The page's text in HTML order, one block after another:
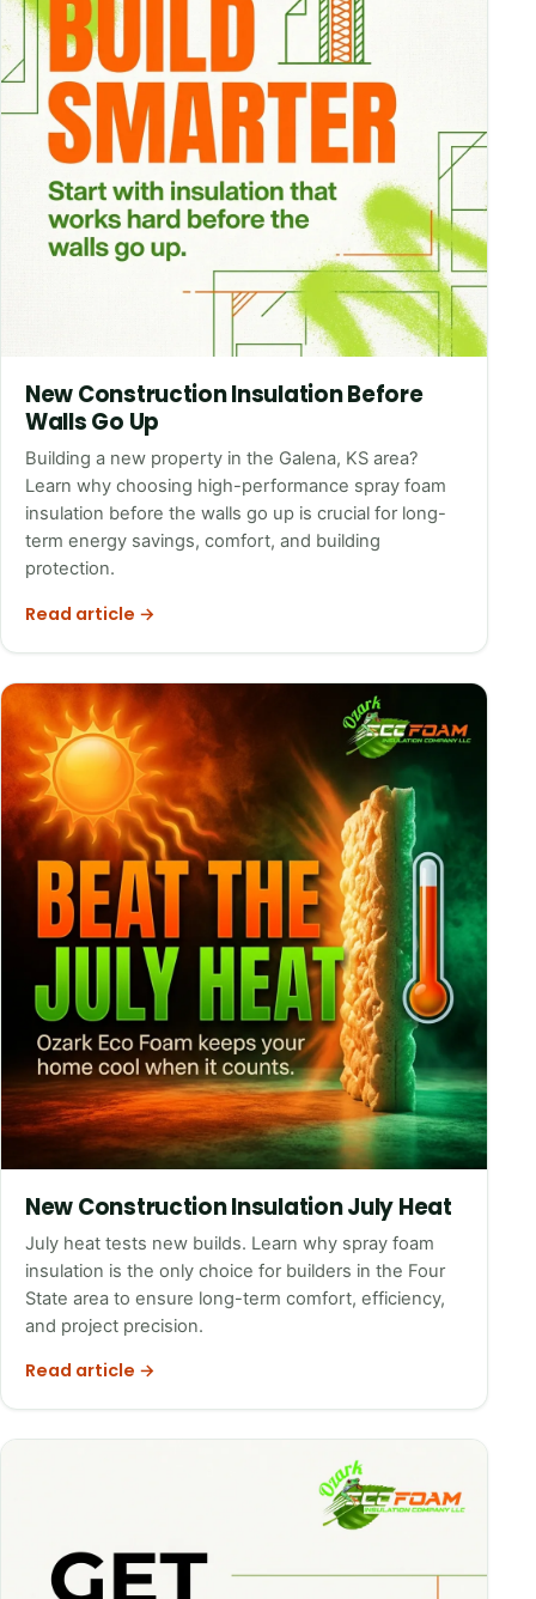
New Construction Insulation Before
Walls Go Up
Building a new property in the Galena, KS area?
Learn why choosing high-performance spray foam
insulation before the walls go up is crucial for long-
term energy savings, comfort, and building
protection.
Read article →
New Construction Insulation July Heat
July heat tests new builds. Learn why spray foam
insulation is the only choice for builders in the Four
State area to ensure long-term comfort, efficiency,
and project precision.
Read article →